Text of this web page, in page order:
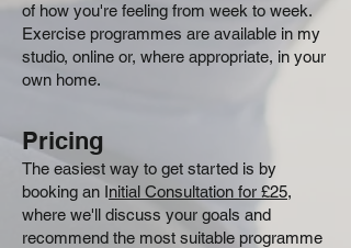
of how you're feeling from week to week.
Exercise programmes are available in my
studio, online or, where appropriate, in your
own home.
Pricing
The easiest way to get started is by
booking an Initial Consultation for £25,
where we'll discuss your goals and
recommend the most suitable programme